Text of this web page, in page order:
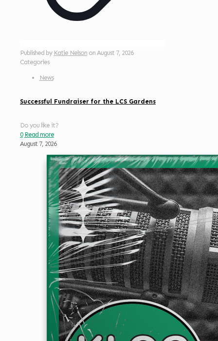
Published by Katie Nelson on August 7, 2026
Categories
News
Successful Fundraiser for the LCS Gardens
Do you like it?
0 Read more
August 7, 2026